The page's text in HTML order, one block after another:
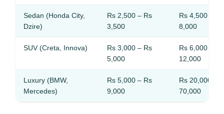
Sedan (Honda City,
Dzire)
Rs 2,500 – Rs
3,500
Rs 4,500 – Rs
8,000
SUV (Creta, Innova)
Rs 3,000 – Rs
5,000
Rs 6,000 – Rs
12,000
Luxury (BMW,
Mercedes)
Rs 5,000 – Rs
9,000
Rs 20,000 –
70,000